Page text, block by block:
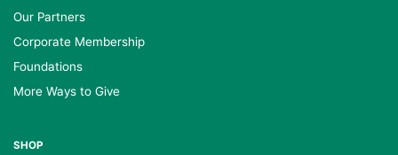
Our Partners
Corporate Membership
Foundations
More Ways to Give
SHOP